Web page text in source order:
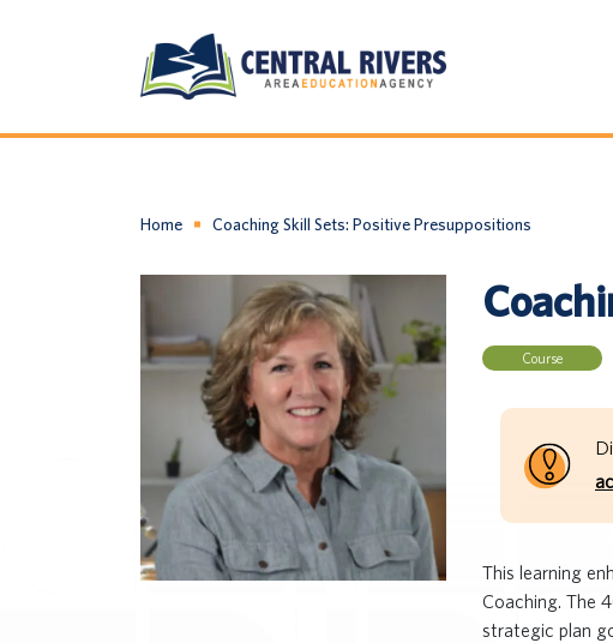
Home Coaching Skill Sets: Positive Presuppositions
Course
This learning
Coaching. The
strategic plan